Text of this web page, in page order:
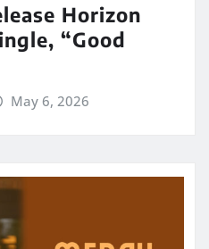
Horizon
“Good
May 6, 2026